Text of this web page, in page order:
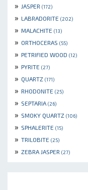
» JASPER (172)
» LABRADORITE (202)
» MALACHITE (13)
» ORTHOCERAS (55)
» PETRIFIED WOOD (12)
» PYRITE (27)
» QUARTZ (171)
» RHODONITE (25)
» SEPTARIA (26)
» SMOKY QUARTZ (106)
» SPHALERITE (15)
» TRILOBITE (25)
» ZEBRA JASPER (27)